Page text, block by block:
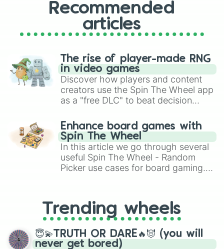
Recommended
articles
The rise of player-made RNG
in video games
Discover how players and content
creators use the Spin The Wheel app
as a "free DLC" to beat decision
challenge runs, and randomize
gameplay in hit titles like Roblox,
Brawl Stars, OSRS, and Mario Kart!
Enhance board games with
Spin The Wheel
In this article we go through several
useful Spin The Wheel - Random
Picker use cases for board gaming.
replacing your long-lost Twister
spinner, you will find many handy
spinner wheels here.
Trending wheels
😇💫TRUTH OR DARE🔥😈 (you will
never get bored)